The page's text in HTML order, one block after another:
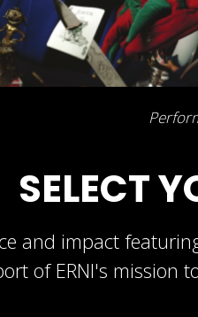
SELECT
and impact
of ERNI's mission